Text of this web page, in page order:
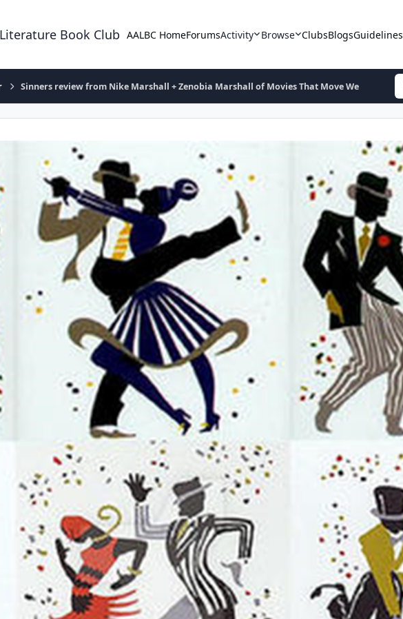
Book Club AALBC HomeForumsActivity Browse ClubsBlogsGuidelines
Sinners review from Nike Marshall + Zenobia Marshall of Movies That Move We